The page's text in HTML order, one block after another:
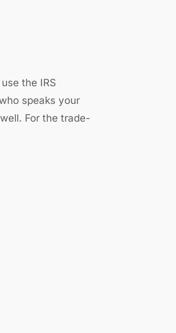
the IRS
speaks your
For the trade-